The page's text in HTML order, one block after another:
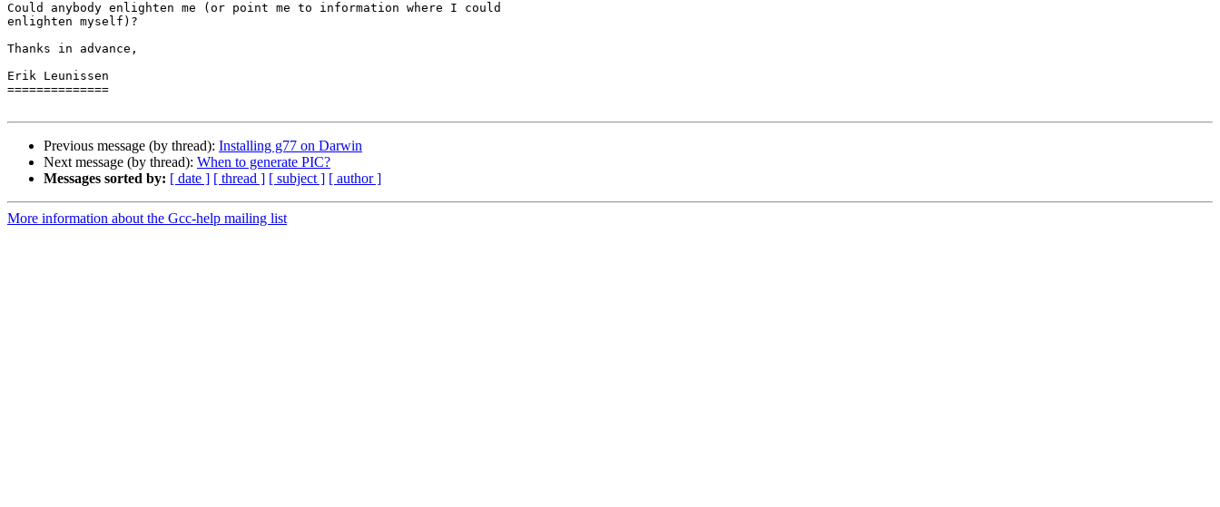
Could anybody enlighten me (or point me to information where I could
enlighten myself)?
Thanks in advance,
Erik Leunissen
==============
Previous message (by thread): Installing g77 on Darwin
Next message (by thread): When to generate PIC?
Messages sorted by: [ date ] [ thread ] [ subject ] [ author ]
More information about the Gcc-help mailing list